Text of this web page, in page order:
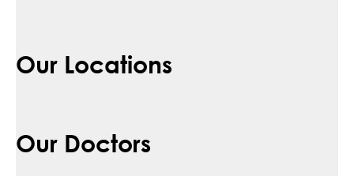
Our Locations
Our Doctors